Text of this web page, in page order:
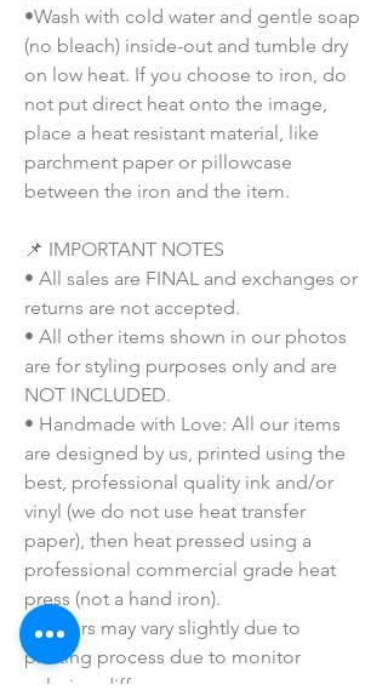
•Wash with cold water and gentle soap
(no bleach) inside-out and tumble dry
on low heat. If you choose to iron, do
not put direct heat onto the image,
place a heat resistant material, like
parchment paper or pillowcase
between the iron and the item.
📌 IMPORTANT NOTES
• All sales are FINAL and exchanges or
returns are not accepted.
• All other items shown in our photos
are for styling purposes only and are
NOT INCLUDED.
• Handmade with Love: All our items
are designed by us, printed using the
best, professional quality ink and/or
vinyl (we do not use heat transfer
paper), then heat pressed using a
professional commercial grade heat
press (not a hand iron).
• Colors may vary slightly due to
printing process due to monitor
coloring differences.